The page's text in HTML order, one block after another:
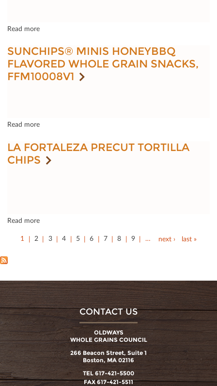
Read more
SUNCHIPS® MINIS HONEYBBQ
FLAVORED WHOLE GRAIN SNACKS,
FFM10008V1
Read more
LA FORTALEZA PRECUT TORTILLA
CHIPS
Read more
1 2 3 4 5 6 7 8 9 … next › last »
CONTACT US
OLDWAYS
WHOLE GRAINS COUNCIL
266 Beacon Street, Suite 1
Boston, MA 02116
TEL 617-421-5500
FAX 617-421-5511